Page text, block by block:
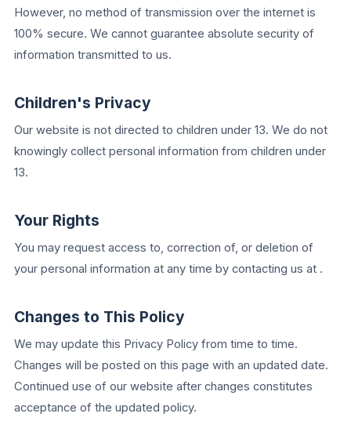
However, no method of transmission over the internet is
100% secure. We cannot guarantee absolute security of
information transmitted to us.
Children's Privacy
Our website is not directed to children under 13. We do not
knowingly collect personal information from children under
13.
Your Rights
You may request access to, correction of, or deletion of
your personal information at any time by contacting us at .
Changes to This Policy
We may update this Privacy Policy from time to time.
Changes will be posted on this page with an updated date.
Continued use of our website after changes constitutes
acceptance of the updated policy.